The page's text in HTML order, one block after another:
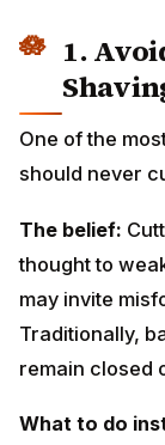
1.
One of the
should never
The belief:
thought to
may invite
Traditionally,
remain closed
What to do